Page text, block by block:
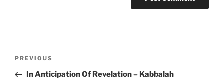
Previous
Post
PREVIOUS
In Anticipation Of Revelation – Kabbalah